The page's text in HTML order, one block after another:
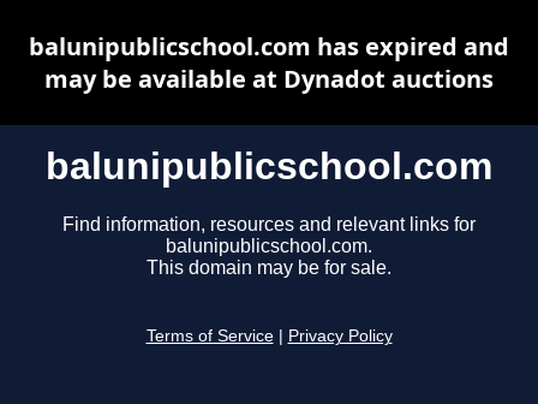
balunipublicschool.com
Find information, resources and relevant links for
balunipublicschool.com.
This domain may be for sale.
Terms of Service Privacy Policy
balunipublicschool.com has expired and
may be available at Dynadot auctions